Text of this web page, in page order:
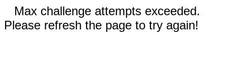
Max challenge attempts exceeded.
Please refresh the page to try again!